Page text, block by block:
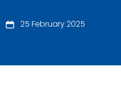
25 February 2025